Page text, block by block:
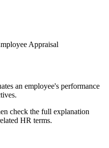
Appraisal
an employee's performance
check the full explanation
HR terms.